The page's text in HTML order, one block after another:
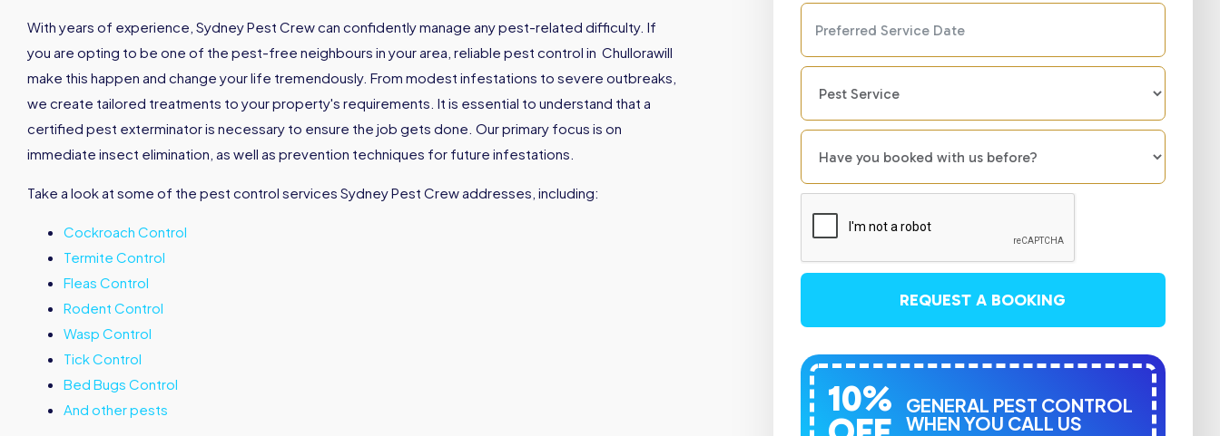
With years of experience, Sydney Pest Crew can confidently manage any pest-related difficulty. If
you are opting to be one of the pest-free neighbours in your area, reliable pest control in Chullorawill
make this happen and change your life tremendously. From modest infestations to severe outbreaks,
we create tailored treatments to your property's requirements. It is essential to understand that a
certified pest exterminator is necessary to ensure the job gets done. Our primary focus is on
immediate insect elimination, as well as prevention techniques for future infestations.
Take a look at some of the pest control services Sydney Pest Crew addresses, including:
Cockroach Control
Termite Control
Fleas Control
Rodent Control
Wasp Control
Tick Control
Bed Bugs Control
And other pests
REQUEST A BOOKING
10%
GENERAL PEST CONTROL
WHEN YOU CALL US